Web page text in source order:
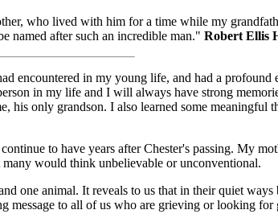
who lived with him for a time while my
named after such an incredible man." Robert Ellis
encountered in my young life, and had a profound
in my life and I will always have strong
his only grandson. I also learned some meaningful
to have years after Chester's passing. My
would think unbelievable or unconventional.
one animal. It reveals to us that in their quiet
message to all of us who are grieving or looking for